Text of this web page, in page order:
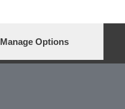
Manage Options